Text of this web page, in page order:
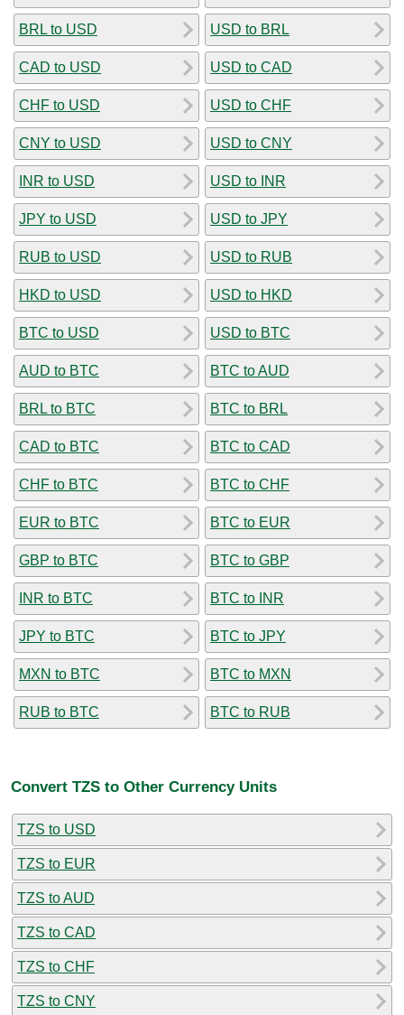
BRL to USD
CAD to USD
CHF to USD
CNY to USD
INR to USD
JPY to USD
RUB to USD
HKD to USD
BTC to USD
AUD to BTC
BRL to BTC
CAD to BTC
CHF to BTC
EUR to BTC
GBP to BTC
INR to BTC
JPY to BTC
MXN to BTC
RUB to BTC
USD to BRL
USD to CAD
USD to CHF
USD to CNY
USD to INR
USD to JPY
USD to RUB
USD to HKD
USD to BTC
BTC to AUD
BTC to BRL
BTC to CAD
BTC to CHF
BTC to EUR
BTC to GBP
BTC to INR
BTC to JPY
BTC to MXN
BTC to RUB
Convert TZS to Other Currency Units
TZS to USD
TZS to EUR
TZS to AUD
TZS to CAD
TZS to CHF
TZS to CNY